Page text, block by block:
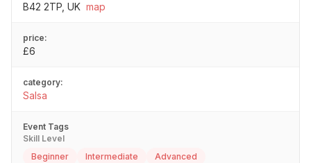
B42 2TP, UK map
price:
£6
category:
Salsa
Event Tags
Skill Level
Beginner
Intermediate
Advanced